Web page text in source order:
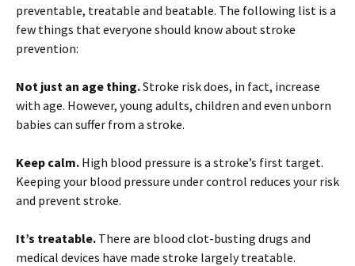
preventable, treatable and beatable. The following list is a
few things that everyone should know about stroke
prevention:
Not just an age thing.Stroke risk does, in fact, increase
with age. However, young adults, children and even unborn
babies can suffer from a stroke.
Keep calm. High blood pressure is a stroke’s first target.
Keeping your blood pressure under control reduces your risk
and prevent stroke.
It’s treatable. There are blood clot-busting drugs and
medical devices have made stroke largely treatable.